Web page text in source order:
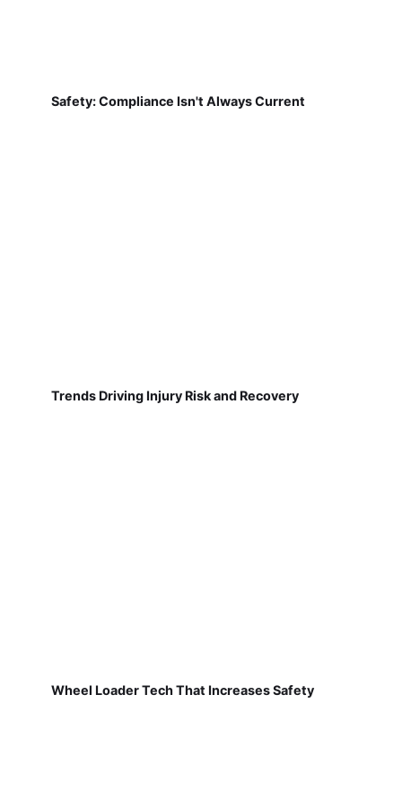
Safety: Compliance Isn't Always Current
Trends Driving Injury Risk and Recovery
Wheel Loader Tech That Increases Safety